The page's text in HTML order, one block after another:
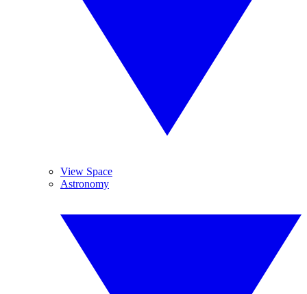
View Space
Astronomy